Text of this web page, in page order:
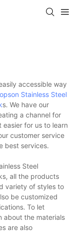
accessible way
Stainless Steel
s. We have our
a channel for
for us to learn
customer service
best services.
Steel
all the products
variety of styles to
be customized
To let
about the materials
are also